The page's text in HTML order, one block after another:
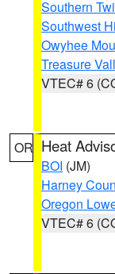
Southern
Southwest
Owyhee
Treasure
VTEC# 6
OR Heat
BOI (JM)
Harney
Oregon
VTEC# 6